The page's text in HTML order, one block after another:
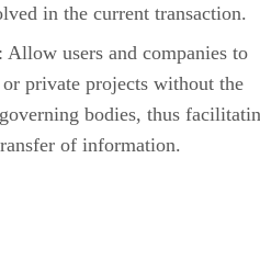
in the current transaction.
: Allow users and companies to
private projects without the
bodies, thus
of information.